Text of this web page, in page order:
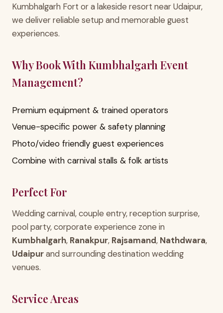
Kumbhalgarh Fort or a lakeside resort near Udaipur,
we deliver reliable setup and memorable guest
experiences.
Why Book With Kumbhalgarh Event
Management?
Premium equipment & trained operators
Venue-specific power & safety planning
Photo/video friendly guest experiences
Combine with carnival stalls & folk artists
Perfect For
Wedding carnival, couple entry, reception surprise,
pool party, corporate experience zone in
Kumbhalgarh, Ranakpur, Rajsamand, Nathdwara,
Udaipurand surrounding destination wedding
venues.
Service Areas